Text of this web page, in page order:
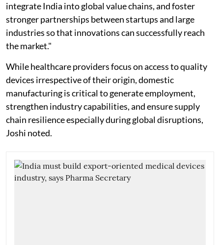
integrate India into global value chains, and foster
stronger partnerships between startups and large
industries so that innovations can successfully reach
the market."
While healthcare providers focus on access to quality
devices irrespective of their origin, domestic
manufacturing is critical to generate employment,
strengthen industry capabilities, and ensure supply
chain resilience especially during global disruptions,
Joshi noted.